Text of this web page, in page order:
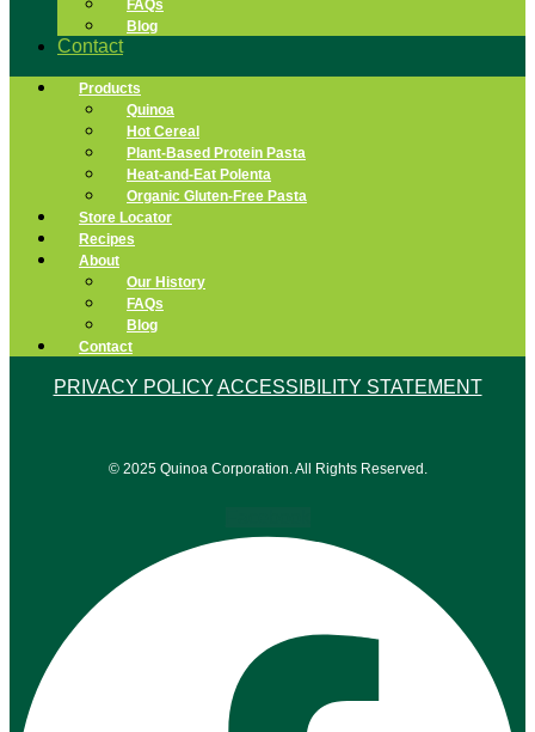
FAQs
Blog
Contact
Products
Quinoa
Hot Cereal
Plant-Based Protein Pasta
Heat-and-Eat Polenta
Organic Gluten-Free Pasta
Store Locator
Recipes
About
Our History
FAQs
Blog
Contact
PRIVACY POLICY ACCESSIBILITY STATEMENT
© 2025 Quinoa Corporation. All Rights Reserved.